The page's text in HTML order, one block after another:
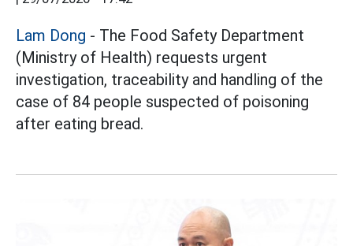
Lam Dong - The Food Safety Department
(Ministry of Health) requests urgent
investigation, traceability and handling of the
case of 84 people suspected of poisoning
after eating bread.